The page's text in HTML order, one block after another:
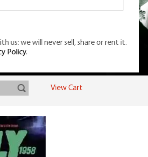
for the discerning horror movie fan -
View Cart
us: we will never sell, share or rent it.
Policy.